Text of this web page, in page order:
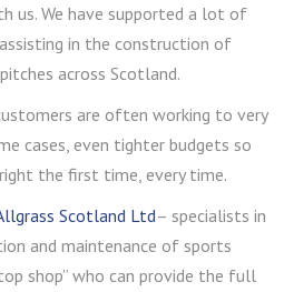
us. We have supported a lot of
in the construction of
across Scotland.
are often working to very
cases, even tighter budgets so
the first time, every time.
Scotland Ltd– specialists in
and maintenance of sports
shop” who can provide the full